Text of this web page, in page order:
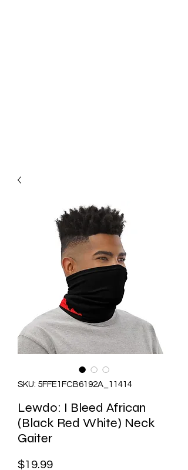
SKU: 5FFE1FCB6192A_11414
Lewdo: I Bleed African
(Black Red White) Neck
Gaiter
$19.99Price